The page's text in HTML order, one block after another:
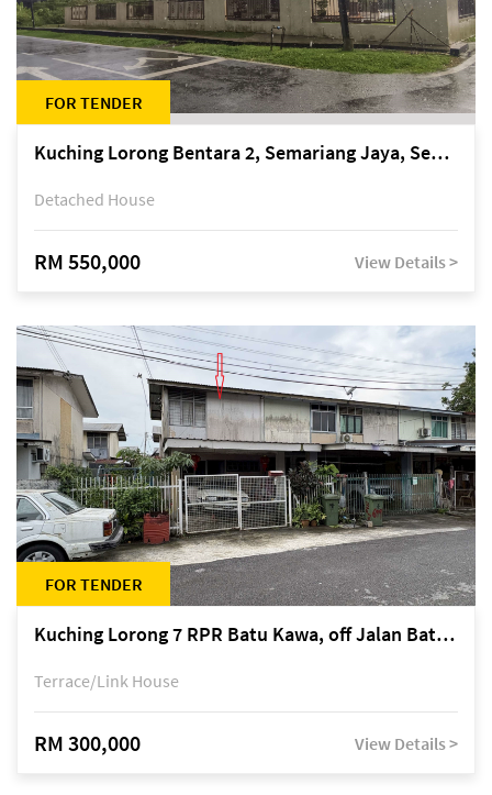
FOR TENDER
Kuching Lorong Bentara 2, Semariang Jaya, Semariang, Petra Jaya
Detached House
RM 550,000 View Details >
FOR TENDER
Kuching Lorong 7 RPR Batu Kawa, off Jalan Batu Kawa
Terrace/Link House
RM 300,000 View Details >